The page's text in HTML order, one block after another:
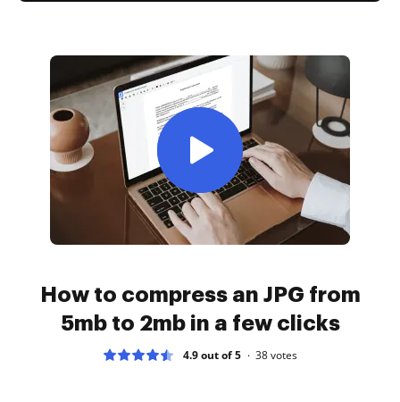
How to compress an JPG from
5mb to 2mb in a few clicks
4.9 out of 5 38votes